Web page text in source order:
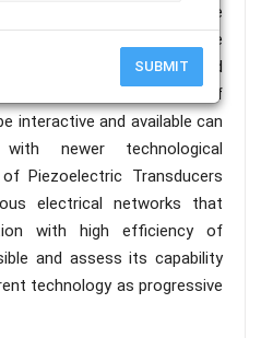
SUBMIT
system of providing these
Parks such as that of the
Park through an original and
makes it so that the aim of
interactive and available can
newer technological
Piezoelectric Transducers
electrical networks that
with high efficiency of
and assess its capability
technology as progressive